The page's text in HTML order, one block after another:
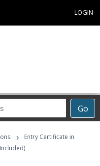
LOGIN
Go
›
Entry Certificate in